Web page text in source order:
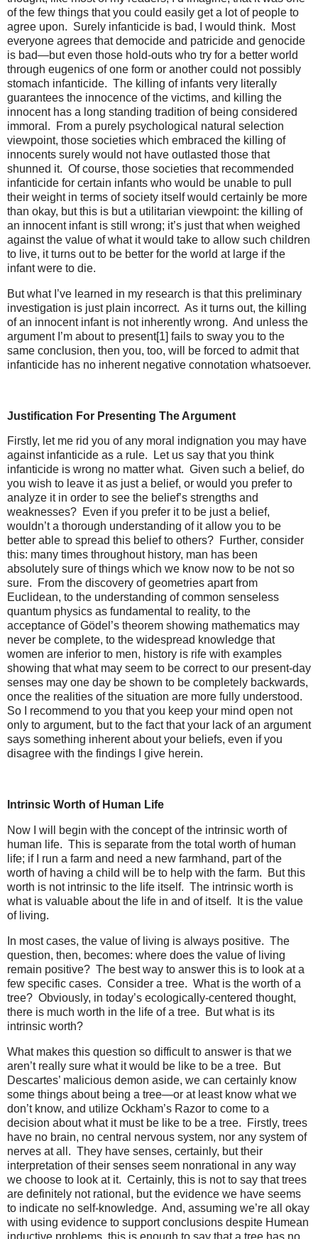
of the few things that you could easily get a lot of people to
agree upon. Surely infanticide is bad, I would think. Most
everyone agrees that democide and patricide and genocide
is bad—but even those hold-outs who try for a better world
through eugenics of one form or another could not possibly
stomach infanticide. The killing of infants very literally
guarantees the innocence of the victims, and killing the
innocent has a long standing tradition of being considered
immoral. From a purely psychological natural selection
viewpoint, those societies which embraced the killing of
innocents surely would not have outlasted those that
shunned it. Of course, those societies that recommended
infanticide for certain infants who would be unable to pull
their weight in terms of society itself would certainly be more
than okay, but this is but a utilitarian viewpoint: the killing of
an innocent infant is still wrong; it’s just that when weighed
against the value of what it would take to allow such children
to live, it turns out to be better for the world at large if the
infant were to die.
But what I’ve learned in my research is that this preliminary
investigation is just plain incorrect. As it turns out, the killing
of an innocent infant is not inherently wrong. And unless the
argument I’m about to present[1] fails to sway you to the
same conclusion, then you, too, will be forced to admit that
infanticide has no inherent negative connotation whatsoever.
Justification For Presenting The Argument
Firstly, let me rid you of any moral indignation you may have
against infanticide as a rule. Let us say that you think
infanticide is wrong no matter what. Given such a belief, do
you wish to leave it as just a belief, or would you prefer to
analyze it in order to see the belief’s strengths and
weaknesses? Even if you prefer it to be just a belief,
wouldn’t a thorough understanding of it allow you to be
better able to spread this belief to others? Further, consider
this: many times throughout history, man has been
absolutely sure of things which we know now to be not so
sure. From the discovery of geometries apart from
Euclidean, to the understanding of common senseless
quantum physics as fundamental to reality, to the
acceptance of Gödel’s theorem showing mathematics may
never be complete, to the widespread knowledge that
women are inferior to men, history is rife with examples
showing that what may seem to be correct to our present-day
senses may one day be shown to be completely backwards,
once the realities of the situation are more fully understood.
So I recommend to you that you keep your mind open not
only to argument, but to the fact that your lack of an argument
says something inherent about your beliefs, even if you
disagree with the findings I give herein.
Intrinsic Worth of Human Life
Now I will begin with the concept of the intrinsic worth of
human life. This is separate from the total worth of human
life; if I run a farm and need a new farmhand, part of the
worth of having a child will be to help with the farm. But this
worth is not intrinsic to the life itself. The intrinsic worth is
what is valuable about the life in and of itself. It is the value
of living.
In most cases, the value of living is always positive. The
question, then, becomes: where does the value of living
remain positive? The best way to answer this is to look at a
few specific cases. Consider a tree. What is the worth of a
tree? Obviously, in today’s ecologically-centered thought,
there is much worth in the life of a tree. But what is its
intrinsic worth?
What makes this question so difficult to answer is that we
aren’t really sure what it would be like to be a tree. But
Descartes’ malicious demon aside, we can certainly know
some things about being a tree—or at least know what we
don’t know, and utilize Ockham’s Razor to come to a
decision about what it must be like to be a tree. Firstly, trees
have no brain, no central nervous system, nor any system of
nerves at all. They have senses, certainly, but their
interpretation of their senses seem nonrational in any way
we choose to look at it. Certainly, this is not to say that trees
are definitely not rational, but the evidence we have seems
to indicate no self-knowledge. And, assuming we’re all okay
with using evidence to support conclusions despite Humean
inductive problems, this is enough to say that a tree has no